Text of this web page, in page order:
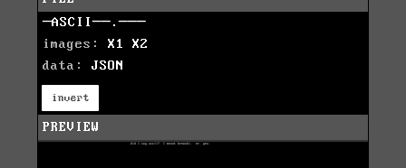
─ASCII──.───
images: X1
X2
data: JSON
invert
PREVIEW